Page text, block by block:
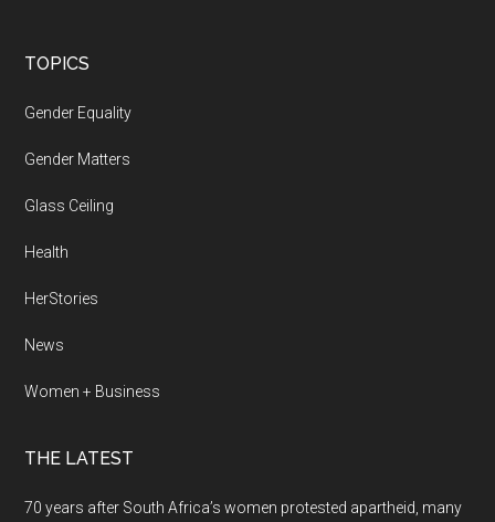
Footer
TOPICS
Gender Equality
Gender Matters
Glass Ceiling
Health
HerStories
News
Women + Business
THE LATEST
70 years after South Africa’s women protested apartheid, many